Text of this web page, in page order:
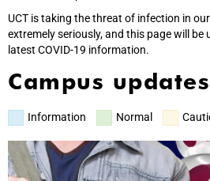
UCT is taking the threat of infection in
extremely seriously, and this page will
latest COVID-19 information.
Campus updates
Information Normal